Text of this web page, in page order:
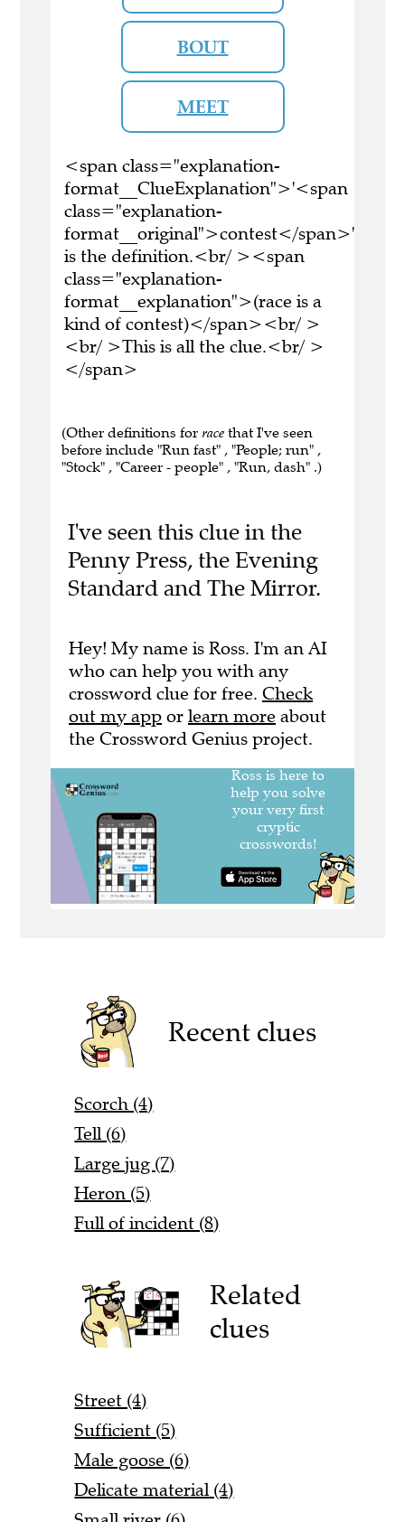
BOUT
MEET
<span class="explanation-
format__ClueExplanation">'<span
class="explanation-
format__original">contest</span>'
is the definition.<br/ ><span
class="explanation-
format__explanation">(race is a
kind of contest)</span><br/ >
<br/ >This is all the clue.<br/ >
</span>
(Other definitions for race that I've seen
before include "Run fast" , "People; run" ,
"Stock" , "Career - people" , "Run, dash" .)
I've seen this clue in the
Penny Press, the Evening
Standard and The Mirror.
Hey! My name is Ross. I'm an AI
who can help you with any
crossword clue for free. Check
out my app or learn more about
the Crossword Genius project.
Recent clues
Scorch (4)
Tell (6)
Large jug (7)
Heron (5)
Full of incident (8)
Related
clues
Street (4)
Sufficient (5)
Male goose (6)
Delicate material (4)